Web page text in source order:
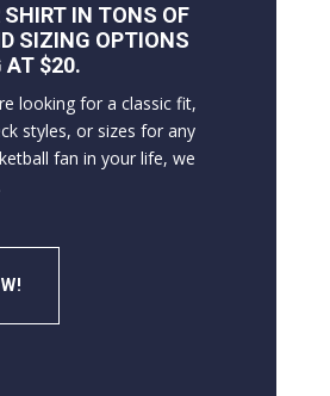
SHIRT IN TONS OF
SIZING OPTIONS
AT $20.
looking for a classic fit,
styles, or sizes for any
fan in your life, we